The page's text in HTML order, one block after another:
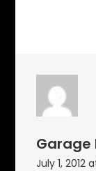
Garage
July 1, 2012